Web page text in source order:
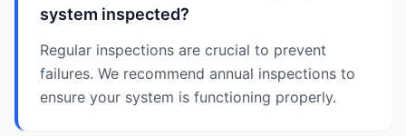
system inspected?
Regular inspections are crucial to prevent
failures. We recommend annual inspections to
ensure your system is functioning properly.